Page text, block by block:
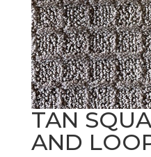
TAN
AND